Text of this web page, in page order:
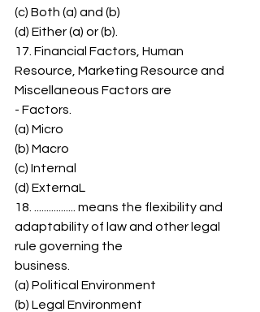
(c) Both (a) and (b)
(d) Either (a) or (b).
17. Financial Factors, Human
Resource, Marketing Resource and
Miscellaneous Factors are
- Factors.
(a) Micro
(b) Macro
(c) Internal
(d) ExternaL
18. ................. means the flexibility and
adaptability of law and other legal
rule governing the
business.
(a) Political Environment
(b) Legal Environment